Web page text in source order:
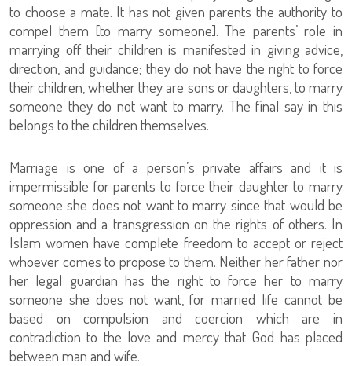
to choose a mate. It has not given parents the authority to
compel them [to marry someone]. The parents’ role in
marrying off their children is manifested in giving advice,
direction, and guidance; they do not have the right to force
their children, whether they are sons or daughters, to marry
someone they do not want to marry. The final say in this
belongs to the children themselves.
Marriage is one of a person’s private affairs and it is
impermissible for parents to force their daughter to marry
someone she does not want to marry since that would be
oppression and a transgression on the rights of others. In
Islam women have complete freedom to accept or reject
whoever comes to propose to them. Neither her father nor
her legal guardian has the right to force her to marry
someone she does not want, for married life cannot be
based on compulsion and coercion which are in
contradiction to the love and mercy that God has placed
between man and wife.